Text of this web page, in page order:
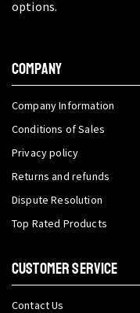
options.
COMPANY
Company Information
Conditions of Sales
Privacy policy
Returns and refunds
Dispute Resolution
Top Rated Products
CUSTOMER SERVICE
Contact Us